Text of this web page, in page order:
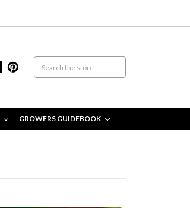
GROWERS GUIDEBOOK